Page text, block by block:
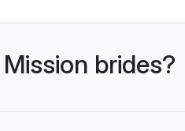
brides?